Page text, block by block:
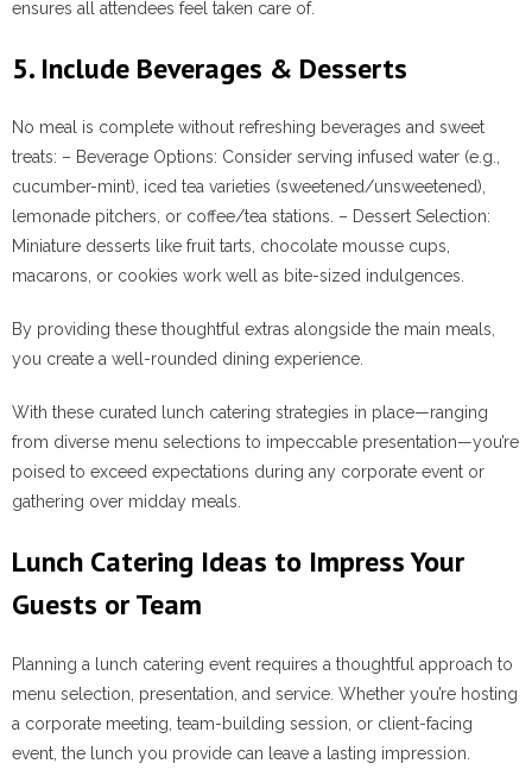
ensures all attendees feel taken care of.
5. Include Beverages & Desserts
No meal is complete without refreshing beverages and sweet
treats: – Beverage Options: Consider serving infused water (e.g.,
cucumber-mint), iced tea varieties (sweetened/unsweetened),
lemonade pitchers, or coffee/tea stations. – Dessert Selection:
Miniature desserts like fruit tarts, chocolate mousse cups,
macarons, or cookies work well as bite-sized indulgences.
By providing these thoughtful extras alongside the main meals,
you create a well-rounded dining experience.
With these curated lunch catering strategies in place—ranging
from diverse menu selections to impeccable presentation—you’re
poised to exceed expectations during any corporate event or
gathering over midday meals.
Lunch Catering Ideas to Impress Your
Guests or Team
Planning a lunch catering event requires a thoughtful approach to
menu selection, presentation, and service. Whether you’re hosting
a corporate meeting, team-building session, or client-facing
event, the lunch you provide can leave a lasting impression.